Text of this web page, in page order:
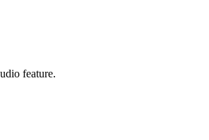
feature.